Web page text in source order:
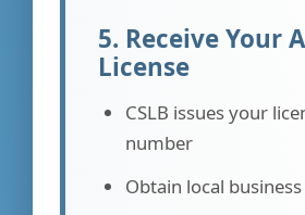
5. Receive Your
License
CSLB issues your
number
Obtain local